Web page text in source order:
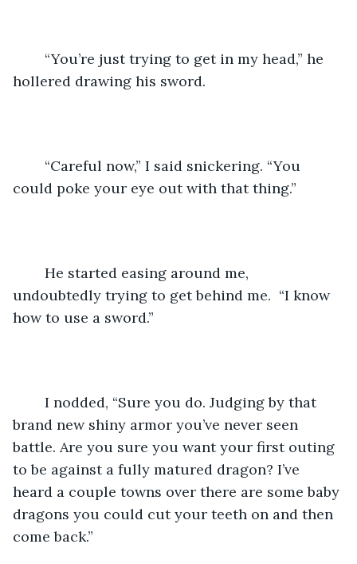
hollered drawing his sword.
could poke your eye out with that thing.”
undoubtedly trying to get behind me.  “I know
how to use a sword.”
brand new shiny armor you’ve never seen
battle. Are you sure you want your first outing
to be against a fully matured dragon? I’ve
heard a couple towns over there are some baby
dragons you could cut your teeth on and then
come back.”